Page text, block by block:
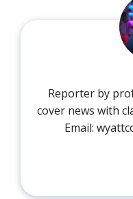
Reporter by
cover news with
Email: